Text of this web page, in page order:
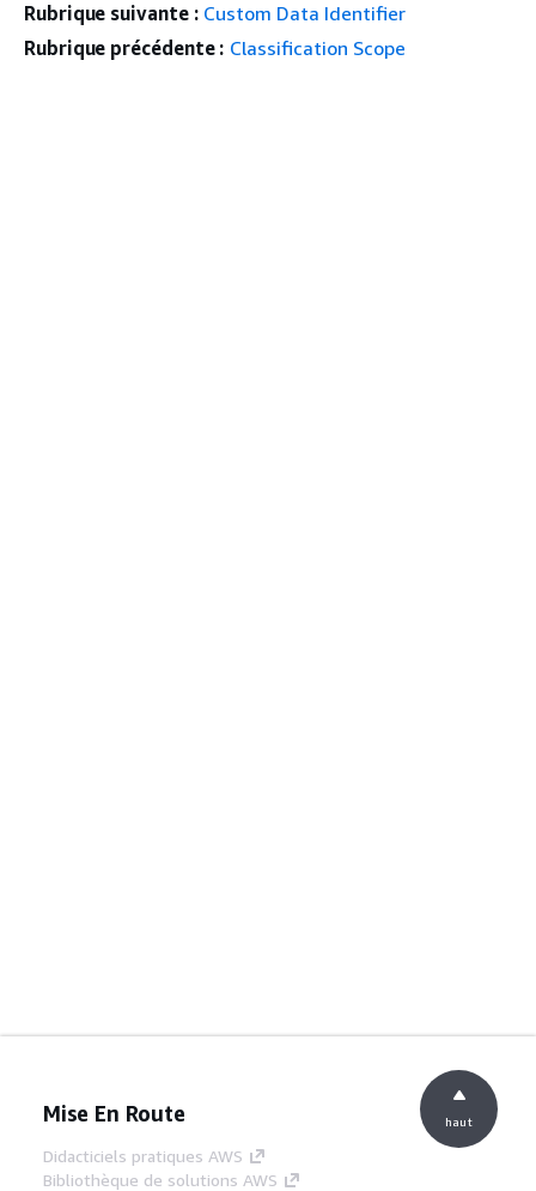
Rubrique suivante : Custom Data Identifier
Rubrique précédente : Classification Scope
Mise En Route
Didacticiels pratiques AWS
Bibliothèque de solutions AWS
haut